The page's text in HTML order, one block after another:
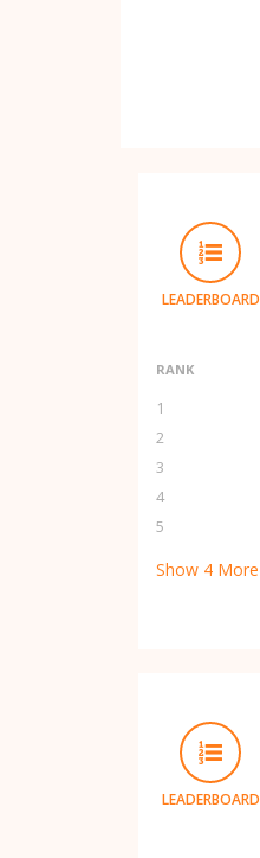
LEADERBOARD
RANK
1
2
3
4
5
Show 4 More
LEADERBOARD